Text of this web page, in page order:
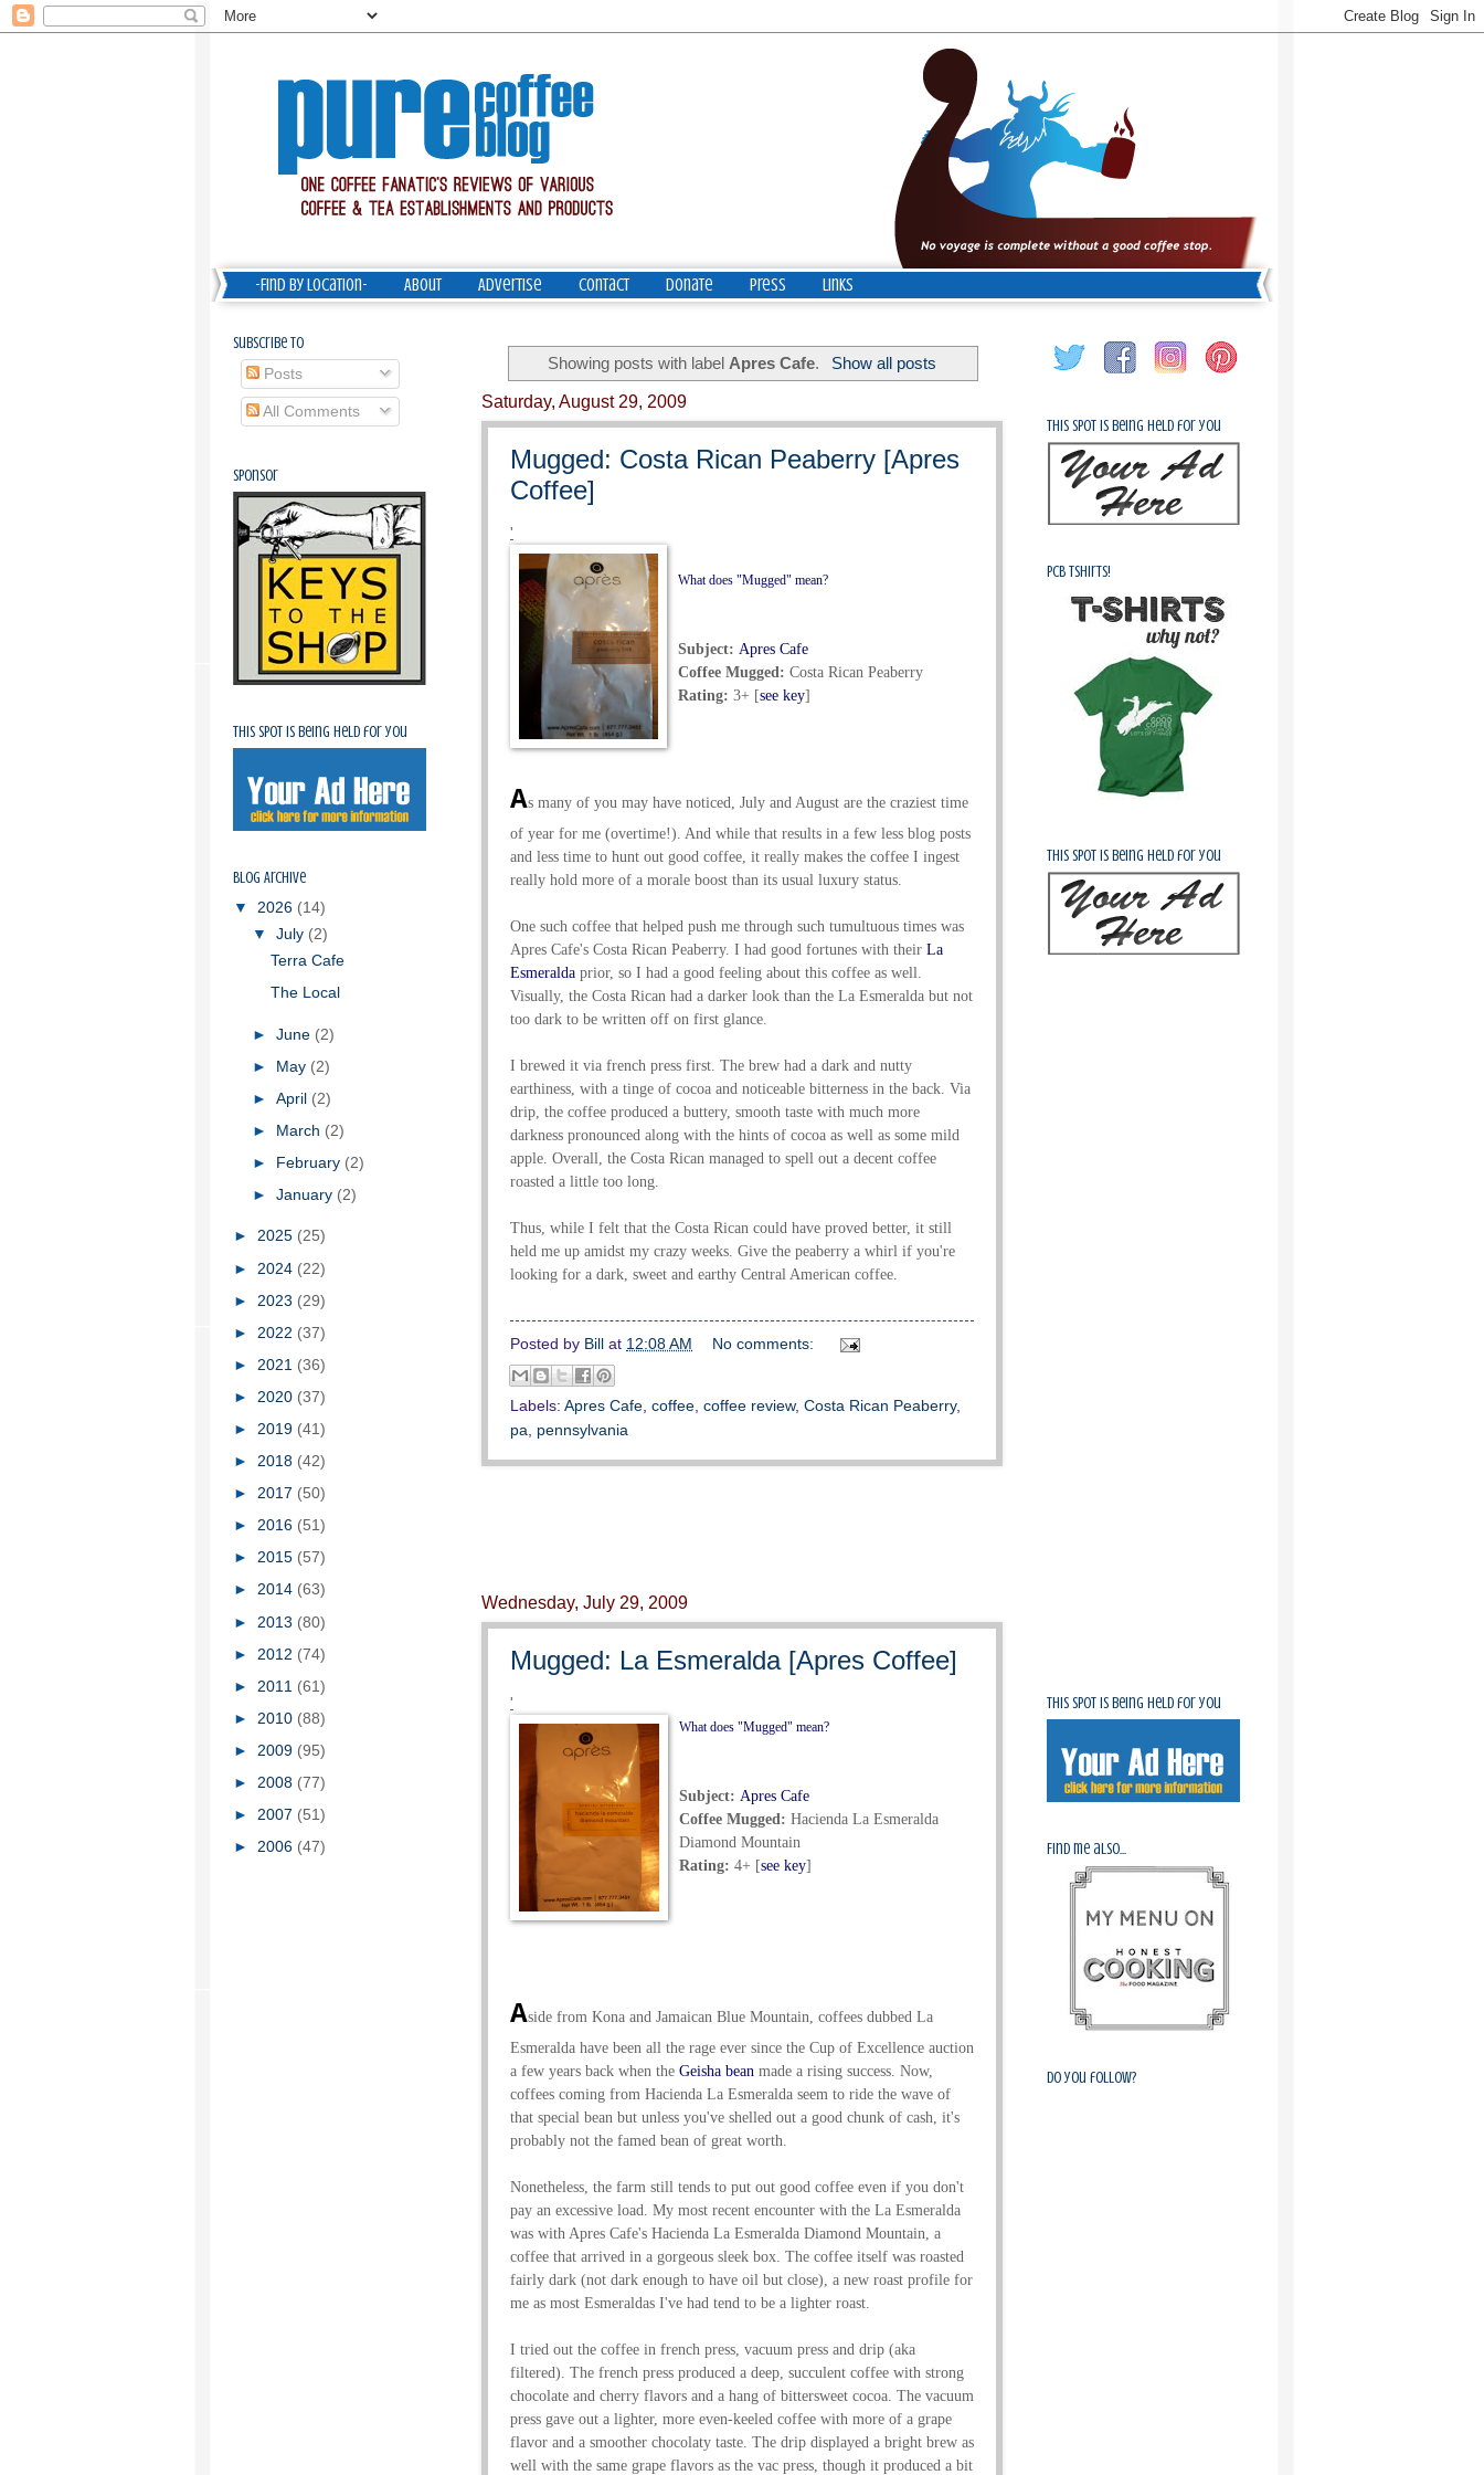
-Find by Location- About Advertise Contact Donate Press Links
Showing posts with label Apres Cafe. Show all posts
Saturday, August 29, 2009
Mugged: Costa Rican Peaberry [Apres
Coffee]
'
What does "Mugged" mean?
Subject: Apres Cafe
Coffee Mugged: Costa Rican Peaberry
Rating: 3+ [see key]
As many of you may have noticed, July and August are the craziest time
of year for me (overtime!). And while that results in a few less blog posts
and less time to hunt out good coffee, it really makes the coffee I ingest
really hold more of a morale boost than its usual luxury status.
One such coffee that helped push me through such tumultuous times was
Apres Cafe's Costa Rican Peaberry. I had good fortunes with their La
Esmeralda prior, so I had a good feeling about this coffee as well.
Visually, the Costa Rican had a darker look than the La Esmeralda but not
too dark to be written off on first glance.
I brewed it via french press first. The brew had a dark and nutty
earthiness, with a tinge of cocoa and noticeable bitterness in the back. Via
drip, the coffee produced a buttery, smooth taste with much more
darkness pronounced along with the hints of cocoa as well as some mild
apple. Overall, the Costa Rican managed to spell out a decent coffee
roasted a little too long.
Thus, while I felt that the Costa Rican could have proved better, it still
held me up amidst my crazy weeks. Give the peaberry a whirl if you're
looking for a dark, sweet and earthy Central American coffee.
Posted by Bill at 12:08 AM No comments:
Labels: Apres Cafe coffee coffee review, Costa Rican Peaberry,
pa
pennsylvania
Wednesday, July 29, 2009
Mugged: La Esmeralda [Apres Coffee]
'
What does "Mugged" mean?
Subject: Apres Cafe
Coffee Mugged: Hacienda La Esmeralda
Diamond Mountain
Rating: 4+ [see key]
Aside from Kona and Jamaican Blue Mountain, coffees dubbed La
Esmeralda have been all the rage ever since the Cup of Excellence auction
a few years back when the Geisha bean made a rising success. Now,
coffees coming from Hacienda La Esmeralda seem to ride the wave of
that special bean but unless you've shelled out a good chunk of cash, it's
probably not the famed bean of great worth.
Nonetheless, the farm still tends to put out good coffee even if you don't
pay an excessive load. My most recent encounter with the La Esmeralda
was with Apres Cafe's Hacienda La Esmeralda Diamond Mountain, a
coffee that arrived in a gorgeous sleek box. The coffee itself was roasted
fairly dark (not dark enough to have oil but close), a new roast profile for
me as most Esmeraldas I've had tend to be a lighter roast.
I tried out the coffee in french press, vacuum press and drip (aka
filtered). The french press produced a deep, succulent coffee with strong
chocolate and cherry flavors and a hang of bittersweet cocoa. The vacuum
press gave out a lighter, more even-keeled coffee with more of a grape
flavor and a smoother chocolaty taste. The drip displayed a bright brew as
well with the same grape flavors as the vac press, though it produced a bit
Subscribe To
Posts
All Comments
Sponsor
This spot is being held for you
Blog Archive
▼ 2026 (14)
▼ July (2)
Terra Cafe
The Local
► June (2)
► May (2)
► April (2)
►
March (2)
►
February (2)
► January (2)
► 2025 (25)
► 2024 (22)
► 2023 (29)
► 2022 (37)
► 2021 (36)
► 2020 (37)
► 2019 (41)
► 2018 (42)
► 2017 (50)
► 2016 (51)
► 2015 (57)
► 2014 (63)
► 2013 (80)
► 2012 (74)
► 2011 (61)
► 2010 (88)
► 2009 (95)
► 2008 (77)
► 2007 (51)
► 2006 (47)
This spot is being held for you
PCB Tshirts!
This spot is being held for you
This spot is being held for you
Find me also...
Do you follow?